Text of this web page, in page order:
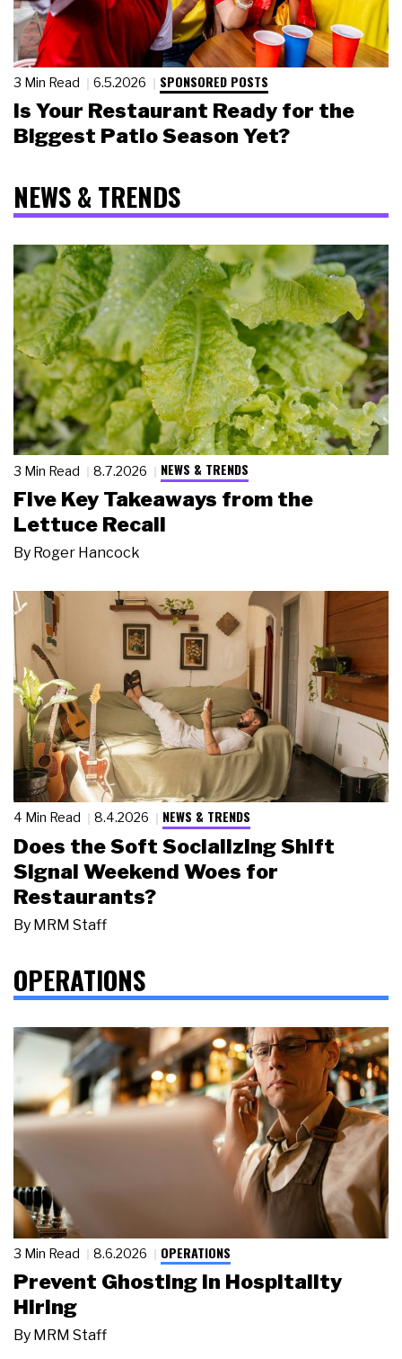
3 Min Read 6.5.2026 SPONSORED POSTS
Is Your Restaurant Ready for the
Biggest Patio Season Yet?
NEWS & TRENDS
3 Min Read 8.7.2026 NEWS & TRENDS
Five Key Takeaways from the
Lettuce Recall
By Roger Hancock
4 Min Read 8.4.2026 NEWS & TRENDS
Does the Soft Socializing Shift
Signal Weekend Woes for
Restaurants?
By MRM Staff
OPERATIONS
3 Min Read 8.6.2026 OPERATIONS
Prevent Ghosting in Hospitality
Hiring
By MRM Staff